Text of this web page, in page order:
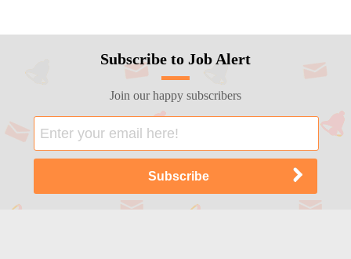
Subscribe to Job Alert
Join our happy subscribers